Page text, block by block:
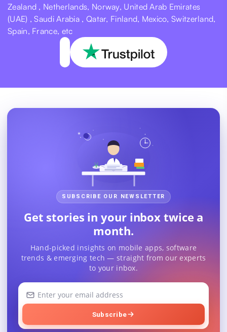
Zealand , Netherlands, Norway, United Arab Emirates
(UAE) , Saudi Arabia , Qatar, Finland, Mexico, Switzerland,
Spain, France, etc
SUBSCRIBE OUR NEWSLETTER
Get stories in your inbox twice a
month.
Hand-picked insights on mobile apps, software
trends & emerging tech — straight from our experts
to your inbox.
Your
Subscribe